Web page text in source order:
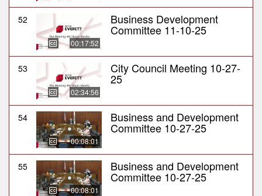
52
00:17:52
Business Development
Committee 11-10-25
53
02:34:56
City Council Meeting 10-27-
25
54
00:08:01
Business and Development
Committee 10-27-25
55
00:08:01
Business and Development
Committee 10-27-25